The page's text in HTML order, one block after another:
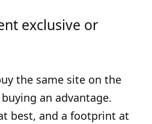
exclusive or
the same site on the
an advantage.
best, and a footprint at